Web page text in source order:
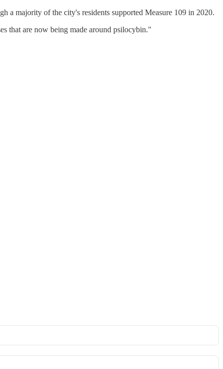
a majority of the city's residents supported Measure 109 in 2020.
that are now being made around psilocybin."